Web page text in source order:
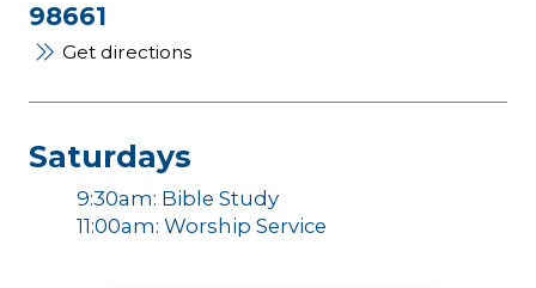
98661
Get directions
Saturdays
9:30am: Bible Study
11:00am: Worship Service